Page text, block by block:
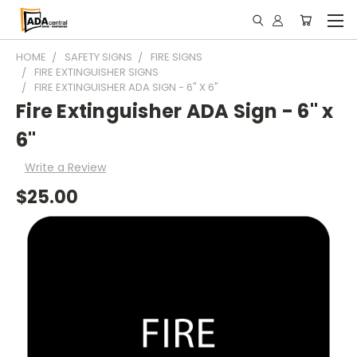
HOME SAFETY SIGNS
FIRE SIGNS
FIRE EXTINGUISHER SIGNS
FIRE EXTINGUISHER ADA SIGN - 6" X 6"
Fire Extinguisher ADA Sign - 6" x
6"
Write a Review
$25.00